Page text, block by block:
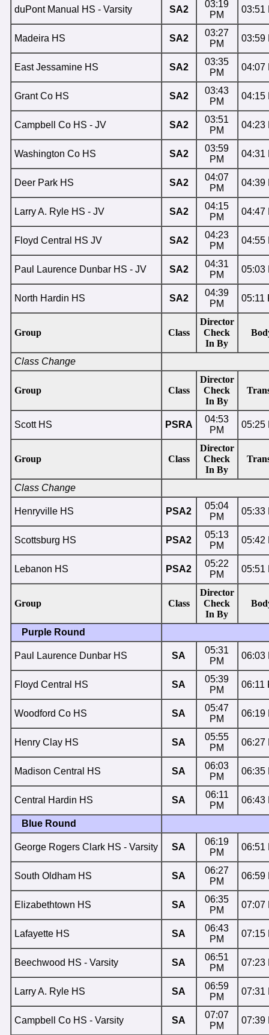
duPont Manual HS - Varsity SA2
03:19
PM
03:51
Madeira HS SA2
03:27
PM
03:59
East Jessamine HS SA2
03:35
PM
04:07
Grant Co HS SA2
03:43
PM
04:15
Campbell Co HS - JV SA2
03:51
PM
04:23
Washington Co HS SA2
03:59
PM
04:31
Deer Park HS SA2
04:07
PM
04:39
Larry A. Ryle HS - JV SA2
04:15
PM
04:47
Floyd Central HS JV SA2
04:23
PM
04:55
Paul Laurence Dunbar HS - JV SA2
04:31
PM
05:03
North Hardin HS SA2
04:39
PM
05:11
Group Class
Director
Check
In By
Class Change
Group Class
Director
Check
In By
Scott HS PSRA
04:53
PM
05:25
Group Class
Director
Check
In By
Class Change
Henryville HS PSA2
05:04
PM
05:33
Scottsburg HS PSA2
05:13
PM
05:42
Lebanon HS PSA2
05:22
PM
05:51
Group Class
Director
Check
In By
Purple Round
Paul Laurence Dunbar HS SA
05:31
PM
06:03
Floyd Central HS SA
05:39
PM
06:11
Woodford Co HS SA
05:47
PM
06:19
Henry Clay HS SA
05:55
PM
06:27
Madison Central HS SA
06:03
PM
06:35
Central Hardin HS SA
06:11
PM
06:43
Blue Round
George Rogers Clark HS - Varsity SA
06:19
PM
06:51
South Oldham HS SA
06:27
PM
06:59
Elizabethtown HS SA
06:35
PM
07:07
Lafayette HS SA
06:43
PM
07:15
Beechwood HS - Varsity SA
06:51
PM
07:23
Larry A. Ryle HS SA
06:59
PM
07:31
Campbell Co HS - Varsity SA
07:07
PM
07:39